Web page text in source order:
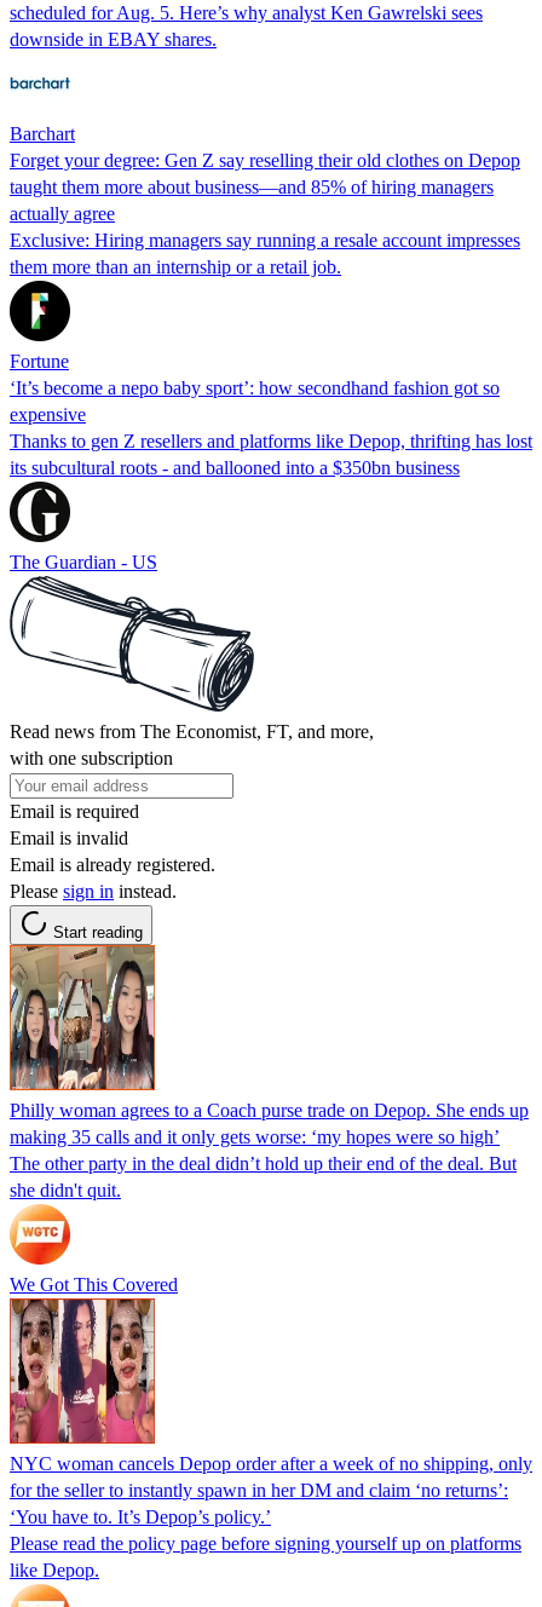
scheduled for Aug. 5. Here’s why analyst Ken Gawrelski sees
downside in EBAY shares.
Barchart
Forget your degree: Gen Z say reselling their old clothes on Depop
taught them more about business—and 85% of hiring managers
actually agree
Exclusive: Hiring managers say running a resale account impresses
them more than an internship or a retail job.
Fortune
‘It’s become a nepo baby sport’: how secondhand fashion got so
expensive
Thanks to gen Z resellers and platforms like Depop, thrifting has lost
its subcultural roots - and ballooned into a $350bn business
The Guardian - US
Read news from The Economist, FT, and more,
with one subscription
Email is required
Email is invalid
Email is already registered.
Please sign in instead.
Start reading
Philly woman agrees to a Coach purse trade on Depop. She ends up
making 35 calls and it only gets worse: ‘my hopes were so high’
The other party in the deal didn’t hold up their end of the deal. But
she didn't quit.
We Got This Covered
NYC woman cancels Depop order after a week of no shipping, only
for the seller to instantly spawn in her DM and claim ‘no returns’:
‘You have to. It’s Depop’s policy.’
Please read the policy page before signing yourself up on platforms
like Depop.